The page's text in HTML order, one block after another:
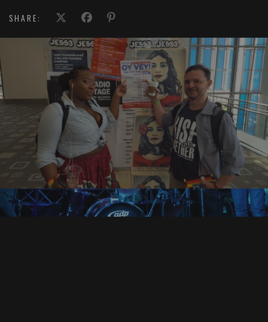
SHARE:
BOOKING INFORMATION
management@bandcalledfuse.com